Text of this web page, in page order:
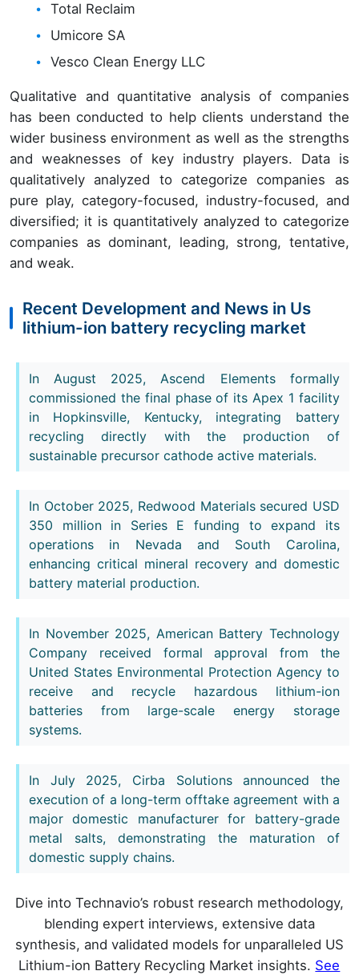
Total Reclaim
Umicore SA
Vesco Clean Energy LLC
Qualitative and quantitative analysis of companies
has been conducted to help clients understand the
wider business environment as well as the strengths
and weaknesses of key industry players. Data is
qualitatively analyzed to categorize companies as
pure play, category-focused, industry-focused, and
diversified; it is quantitatively analyzed to categorize
companies as dominant, leading, strong, tentative,
and weak.
Recent Development and News in Us
lithium-ion battery recycling market
In August 2025, Ascend Elements formally
commissioned the final phase of its Apex 1 facility
in Hopkinsville, Kentucky, integrating battery
recycling directly with the production of
sustainable precursor cathode active materials.
In October 2025, Redwood Materials secured USD
350 million in Series E funding to expand its
operations in Nevada and South Carolina,
enhancing critical mineral recovery and domestic
battery material production.
In November 2025, American Battery Technology
Company received formal approval from the
United States Environmental Protection Agency to
receive and recycle hazardous lithium-ion
batteries from large-scale energy storage
systems.
In July 2025, Cirba Solutions announced the
execution of a long-term offtake agreement with a
major domestic manufacturer for battery-grade
metal salts, demonstrating the maturation of
domestic supply chains.
Dive into Technavio’s robust research methodology,
blending expert interviews, extensive data
synthesis, and validated models for unparalleled US
Lithium-ion Battery Recycling Market insights. See